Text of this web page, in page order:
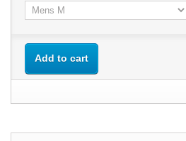
Add to cart